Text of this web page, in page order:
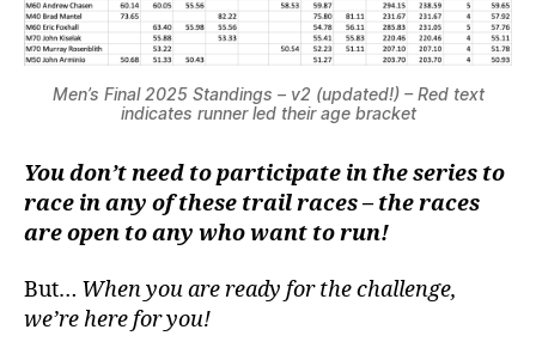
Men’s Final 2025 Standings – v2 (updated!) – Red text
indicates runner led their age bracket
You don’t need to participate in the series to
race in any of these trail races – the races
are open to any who want to run!
But… When you are ready for the challenge,
we’re here for you!